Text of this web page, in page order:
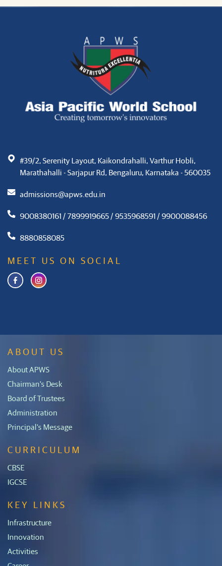
#39/2, Serenity Layout, Kaikondrahalli, Varthur Hobli,
Marathahalli - Sarjapur Rd, Bengaluru, Karnataka - 560035
admissions@apws.edu.in
9008380161 / 7899919665 / 9535968591 / 9900088456
8880858085
MEET US ON SOCIAL
ABOUT US
About APWS
Chairman's Desk
Board of Trustees
Administration
Principal's Message
CURRICULUM
CBSE
IGCSE
KEY LINKS
Infrastructure
Innovation
Activities